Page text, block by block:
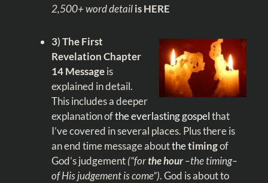
2,500+ word detailis HERE
3)The First
Revelation Chapter
14 Messageis
explained in detail.
This includes a deeper
explanation ofthe everlasting gospelthat
I’ve covered in several places. Plus there is
an end time message aboutthetimingof
God’s judgement(“forthe hour–the timing–
of His judgement is come”). God is about to